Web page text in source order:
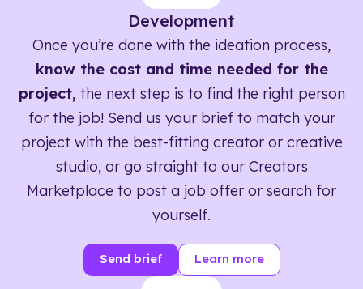
Development
Once you’re done with the ideation process,
know the cost and time needed for the
project, the next step is to find the right person
for the job! Send us your brief to match your
project with the best-fitting creator or creative
studio, or go straight to our Creators
Marketplace to post a job offer or search for
yourself.
Send brief Learn more